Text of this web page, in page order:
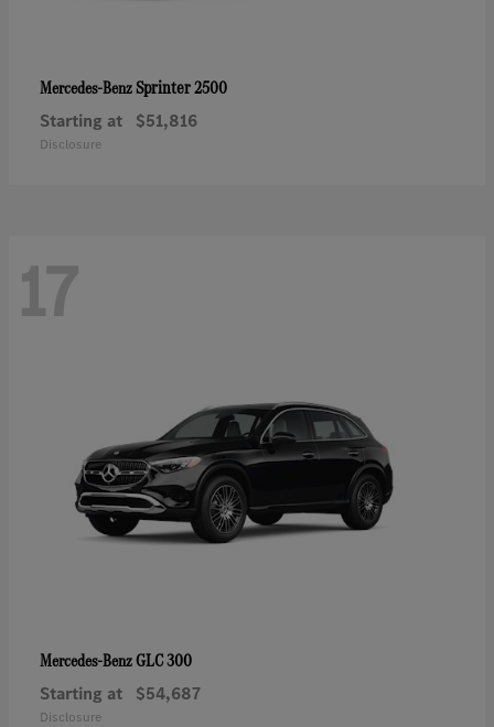
Mercedes-BenzSprinter 2500
Starting at $51,816
Disclosure
17
Mercedes-BenzGLC 300
Starting at $54,687
Disclosure